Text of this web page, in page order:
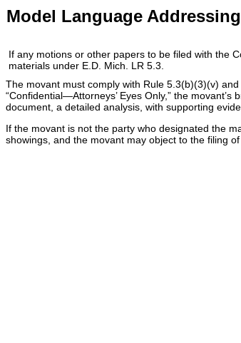
Model Language
If any motions or other papers to be filed with the
materials under E.D. Mich. LR 5.3.
The movant must comply with Rule 5.3(b)(3)(v)
“Confidential—Attorneys’ Eyes Only,” the
document, a detailed analysis, with supporting
If the movant is not the party who designated the
showings, and the movant may object to the filing